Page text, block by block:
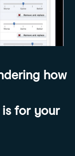
how
for your